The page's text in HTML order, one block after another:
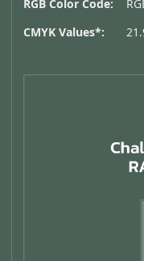
RGB Color Code:
CMYK Values*: